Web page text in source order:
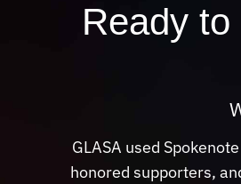
Ready
GLASA used
honored supporters,